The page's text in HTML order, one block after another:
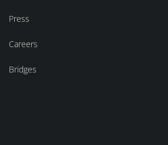
Press
Careers
Bridges